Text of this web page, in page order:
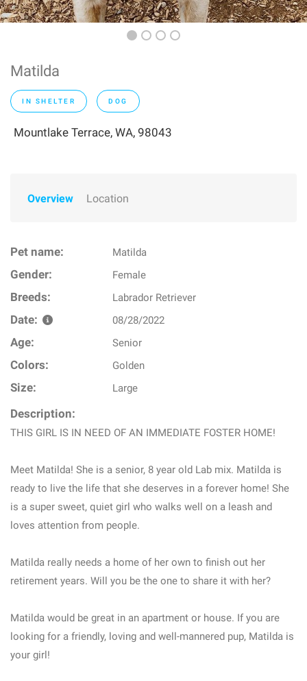
Matilda
IN SHELTER DOG
Mountlake Terrace, WA, 98043
Overview Location
Pet name: Matilda
Gender: Female
Breeds: Labrador Retriever
Date: 08/28/2022
Age: Senior
Colors: Golden
Size: Large
Description:
THIS GIRL IS IN NEED OF AN IMMEDIATE FOSTER HOME!
Meet Matilda! She is a senior, 8 year old Lab mix. Matilda is
ready to live the life that she deserves in a forever home! She
is a super sweet, quiet girl who walks well on a leash and
loves attention from people.
Matilda really needs a home of her own to finish out her
retirement years. Will you be the one to share it with her?
Matilda would be great in an apartment or house. If you are
looking for a friendly, loving and well-mannered pup, Matilda is
your girl!